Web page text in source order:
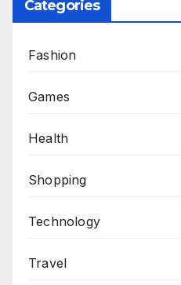
Categories
Fashion
Games
Health
Shopping
Technology
Travel